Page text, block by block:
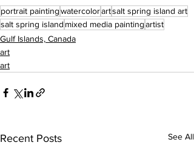
portrait paintingwatercolorartsalt spring island art
salt spring island mixed media paintingartist
Gulf Islands, Canada
art
art
Recent Posts See All